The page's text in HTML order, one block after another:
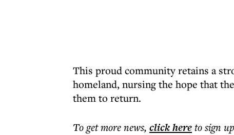
This proud community retains a
homeland, nursing the hope that
them to return.
To get morenews, click hereto sign